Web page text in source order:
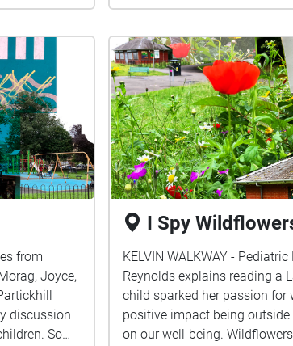
from
Joyce,
discussion
Some
I Spy
KELVIN WALKWAY -
Reynolds explains reading a
child sparked her passion for
positive impact being
on our well-being.